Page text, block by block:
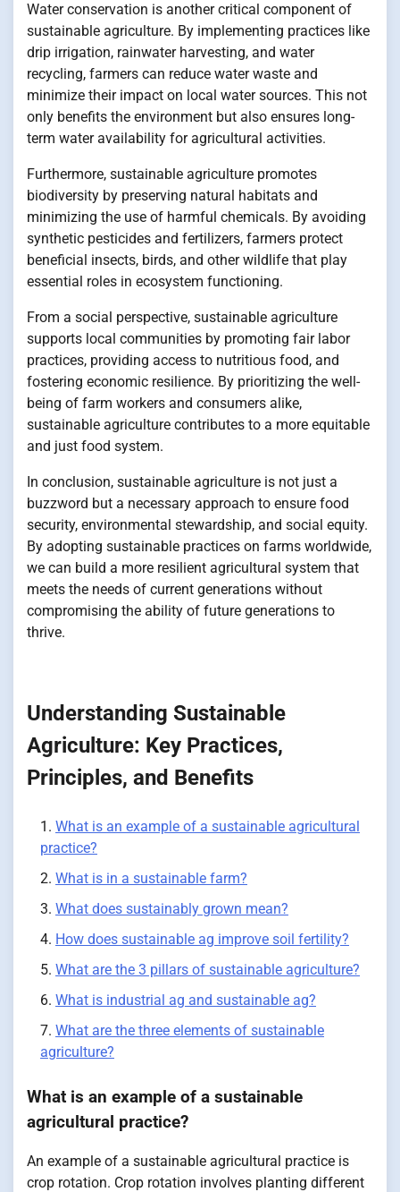
Water conservation is another critical component of
sustainable agriculture. By implementing practices like
drip irrigation, rainwater harvesting, and water
recycling, farmers can reduce water waste and
minimize their impact on local water sources. This not
only benefits the environment but also ensures long-
term water availability for agricultural activities.
Furthermore, sustainable agriculture promotes
biodiversity by preserving natural habitats and
minimizing the use of harmful chemicals. By avoiding
synthetic pesticides and fertilizers, farmers protect
beneficial insects, birds, and other wildlife that play
essential roles in ecosystem functioning.
From a social perspective, sustainable agriculture
supports local communities by promoting fair labor
practices, providing access to nutritious food, and
fostering economic resilience. By prioritizing the well-
being of farm workers and consumers alike,
sustainable agriculture contributes to a more equitable
and just food system.
In conclusion, sustainable agriculture is not just a
buzzword but a necessary approach to ensure food
security, environmental stewardship, and social equity.
By adopting sustainable practices on farms worldwide,
we can build a more resilient agricultural system that
meets the needs of current generations without
compromising the ability of future generations to
thrive.
Understanding Sustainable
Agriculture: Key Practices,
Principles, and Benefits
What is an example of a sustainable agricultural
practice?
What is in a sustainable farm?
What does sustainably grown mean?
How does sustainable ag improve soil fertility?
What are the 3 pillars of sustainable agriculture?
What is industrial ag and sustainable ag?
What are the three elements of sustainable
agriculture?
What is an example of a sustainable
agricultural practice?
An example of a sustainable agricultural practice is
crop rotation. Crop rotation involves planting different